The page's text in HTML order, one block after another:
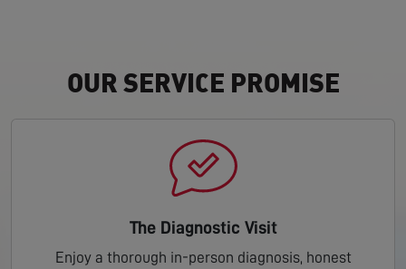
OUR SERVICE PROMISE
The Diagnostic Visit
Enjoy a thorough in-person diagnosis, honest